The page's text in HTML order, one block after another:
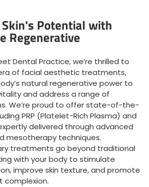
Skin's Potential with
Regenerative
Dental Practice, we’re thrilled to
of facial aesthetic treatments,
natural regenerative power to
and address a range of
We’re proud to offer state-of-the-
PRP (Platelet-Rich Plasma) and
delivered through advanced
mesotherapy techniques.
treatments go beyond traditional
with your body to stimulate
improve skin texture, and promote
complexion.